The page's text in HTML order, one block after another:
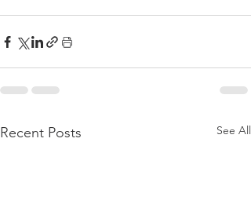
Recent Posts See All